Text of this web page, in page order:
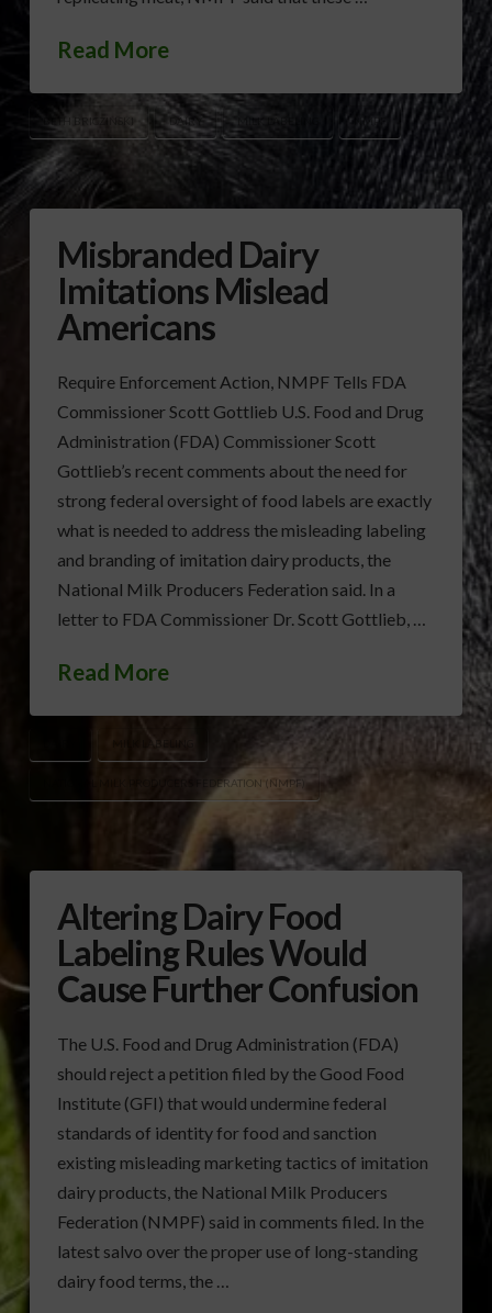
Read More
BETH BRICZINSKI DAIRY NMPF
Misbranded Dairy
Imitations Mislead
Americans
Require Enforcement Action, NMPF Tells FDA
Commissioner Scott Gottlieb U.S. Food and Drug
Administration (FDA) Commissioner Scott
Gottlieb’s recent comments about the need for
strong federal oversight of food labels are exactly
what is needed to address the misleading labeling
and branding of imitation dairy products, the
National Milk Producers Federation said. In a
letter to FDA Commissioner Dr. Scott Gottlieb, …
Read More
NATIONAL MILK PRODUCERS FEDERATION (NMPF)
Altering Dairy Food
Labeling Rules Would
Cause Further Confusion
The U.S. Food and Drug Administration (FDA)
should reject a petition filed by the Good Food
Institute (GFI) that would undermine federal
standards of identity for food and sanction
existing misleading marketing tactics of imitation
dairy products, the National Milk Producers
Federation (NMPF) said in comments filed. In the
latest salvo over the proper use of long-standing
dairy food terms, the …